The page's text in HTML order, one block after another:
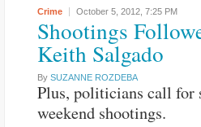
Crime October 5, 2012, 7:25 PM
Shootings
Keith Salgado
By SUZANNE ROZDEBA
Plus, politicians call for
weekend shootings.